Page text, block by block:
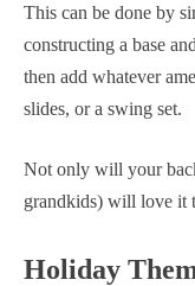
This can be done by
constructing a base
then add whatever
slides, or a swing set.
Not only will your
grandkids) will love it
Holiday